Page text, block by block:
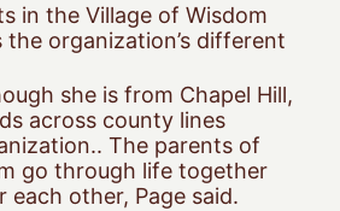
in the Village of Wisdom
organization’s different
she is from Chapel Hill,
across county lines
The parents of
go through life together
each other, Page said.